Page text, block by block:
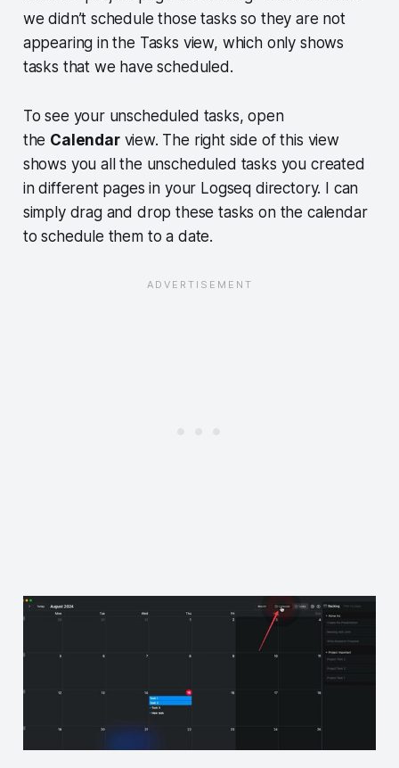
we didn’t schedule those tasks so they are not
appearing in the Tasks view, which only shows
tasks that we have scheduled.
To see your unscheduled tasks, open
the Calendarview. The right side of this view
shows you all the unscheduled tasks you created
in different pages in your Logseq directory. I can
simply drag and drop these tasks on the calendar
to schedule them to a date.